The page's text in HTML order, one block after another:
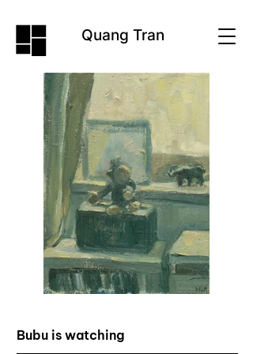
Quang Tran
Bubu is watching